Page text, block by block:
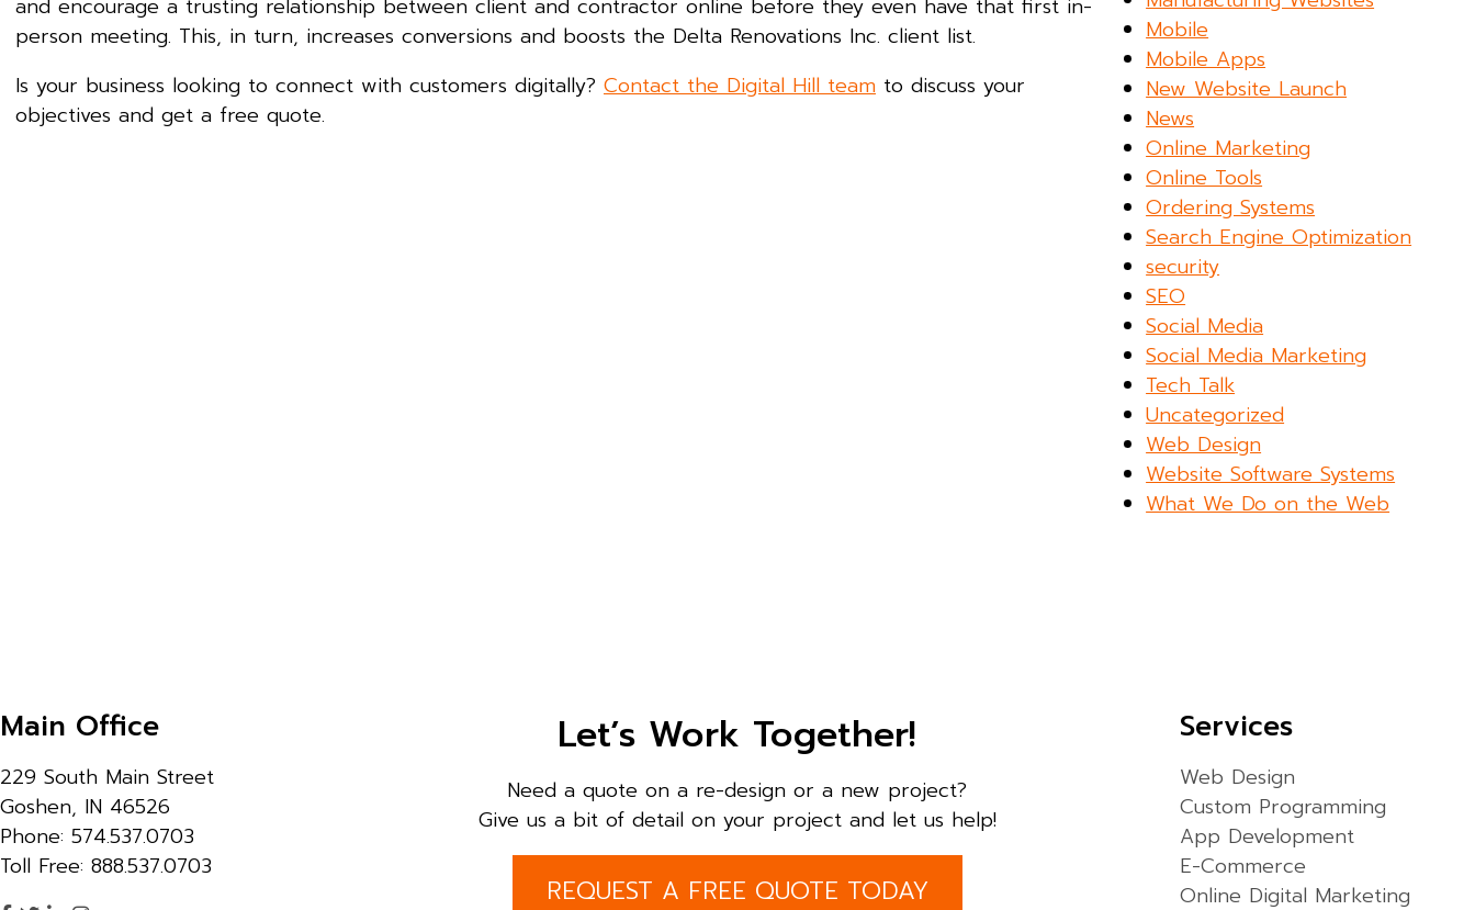
and encourage a trusting relationship between client and contractor online before they even have that first in-
person meeting. This, in turn, increases conversions and boosts the Delta Renovations Inc. client list.
Is your business looking to connect with customers digitally? Contact the Digital Hill team to discuss your
objectives and get a free quote.
Mobile
Mobile Apps
New Website Launch
News
Online Marketing
Online Tools
Ordering Systems
Search Engine Optimization
security
SEO
Social Media
Social Media Marketing
Tech Talk
Uncategorized
Web Design
Website Software Systems
What We Do on the Web
Main Office
229 South Main Street
Goshen, IN 46526
Phone: 574.537.0703
Toll Free: 888.537.0703
Let’s Work Together!
Need a quote on a re-design or a new project?
Give us a bit of detail on your project and let us help!
REQUEST A FREE QUOTE TODAY
Services
Web Design
Custom Programming
App Development
E-Commerce
Online Digital Marketing